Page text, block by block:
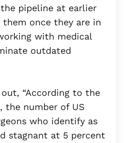
pipeline at earlier
them once they are in
with medical
outdated
“According to the
the number of US
who identify as
stagnant at 5 percent